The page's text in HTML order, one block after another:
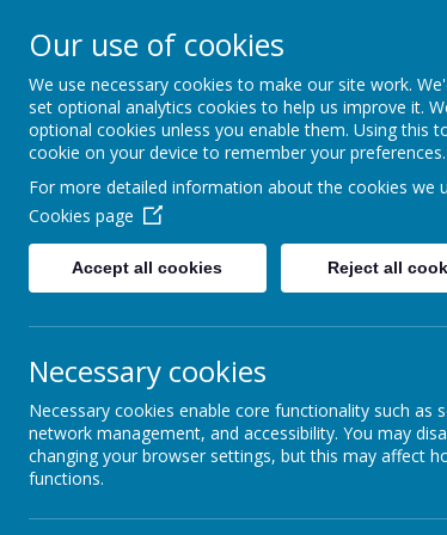
Bournehall Primary
Home
SOUTH
Our use of cookies
We use necessary cookies to make our site work.
set optional analytics cookies to help us improve it.
optional cookies unless you enable them. Using this
cookie on your device to remember your preferences.
For more detailed information about the cookies we
Cookies page
Accept all cookies Reject all
Necessary cookies
Necessary cookies enable core functionality such as
network management, and accessibility. You may
changing your browser settings, but this may affect
functions.